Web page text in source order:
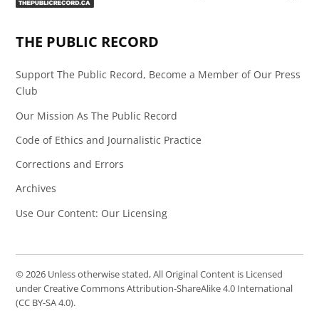
THE PUBLIC RECORD
Support The Public Record, Become a Member of Our Press
Club
Our Mission As The Public Record
Code of Ethics and Journalistic Practice
Corrections and Errors
Archives
Use Our Content: Our Licensing
© 2026 Unless otherwise stated, All Original Content is Licensed
under Creative Commons Attribution-ShareAlike 4.0 International
(CC BY-SA 4.0).